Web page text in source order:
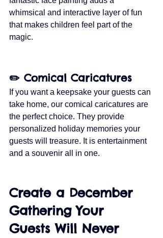
whimsical and interactive layer of fun
that makes children feel part of the
magic.
✏️ Comical Caricatures
If you want a keepsake your guests can
take home, our comical caricatures are
the perfect choice. They provide
personalized holiday memories your
guests will treasure. It is entertainment
and a souvenir all in one.
Create a December
Gathering Your
Guests Will Never